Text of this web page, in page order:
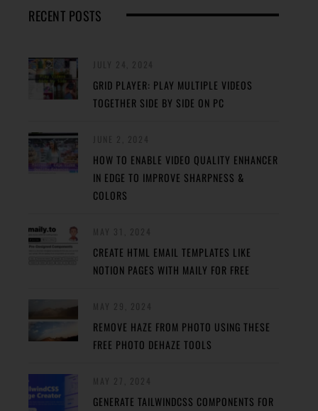
RECENT POSTS
GRID PLAYER: PLAY MULTIPLE VIDEOS
TOGETHER SIDE BY SIDE ON PC
HOW TO ENABLE VIDEO QUALITY ENHANCER
IN EDGE TO IMPROVE SHARPNESS &
COLORS
CREATE HTML EMAIL TEMPLATES LIKE
NOTION PAGES WITH MAILY FOR FREE
REMOVE HAZE FROM PHOTO USING THESE
FREE PHOTO DEHAZE TOOLS
GENERATE TAILWINDCSS COMPONENTS FOR